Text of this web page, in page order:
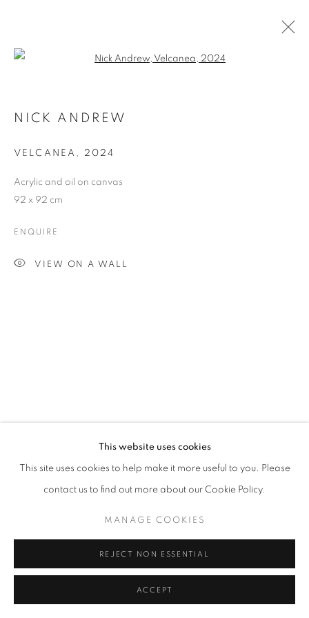
This website uses cookies
This site uses cookies to help make it more useful to you. Please
contact us to find out more about our Cookie Policy.
MANAGE COOKIES
REJECT NON ESSENTIAL
ACCEPT
NICK ANDREW
VELCANEA , 2024
Acrylic and oil on canvas
92 x 92 cm
ENQUIRE
VIEW ON A WALL